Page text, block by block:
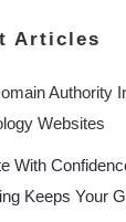
Articles
Authority
Websites
With
Keeps Your